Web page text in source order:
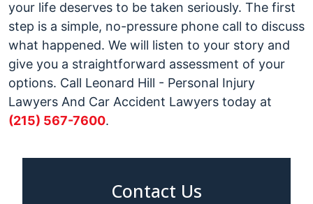
your life deserves to be taken seriously. The first
step is a simple, no-pressure phone call to discuss
what happened. We will listen to your story and
give you a straightforward assessment of your
options. Call Leonard Hill - Personal Injury
Lawyers And Car Accident Lawyers today at
(215) 567-7600.
Contact Us